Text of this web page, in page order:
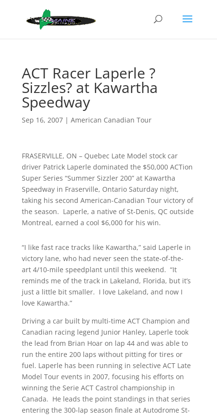
ACT Racer Laperle ?
Sizzles? at Kawartha
Speedway
Sep 16, 2007| American Canadian Tour
FRASERVILLE, ON – Quebec Late Model stock car
driver Patrick Laperle dominated the $50,000 ACTion
Super Series “Summer Sizzler 200” at Kawartha
Speedway in Fraserville, Ontario Saturday night,
taking his second American-Canadian Tour victory of
the season. Laperle, a native of St-Denis, QC outside
Montreal, earned a cool $6,000 for his win.
“I like fast race tracks like Kawartha,” said Laperle in
victory lane, who had never seen the state-of-the-
art 4/10-mile speedplant until this weekend. “It
reminds me of the track in Lakeland, Florida, but it’s
just a little bit smaller. I love Lakeland, and now I
love Kawartha.”
Driving a car built by multi-time ACT Champion and
Canadian racing legend Junior Hanley, Laperle took
the lead from Brian Hoar on lap 44 and was able to
run the entire 200 laps without pitting for tires or
fuel. Laperle has been running in selective ACT Late
Model Tour events in 2007, focusing his efforts on
winning the Serie ACT Castrol championship in
Canada. He leads the point standings in that series
entering the 300-lap season finale at Autodrome St-